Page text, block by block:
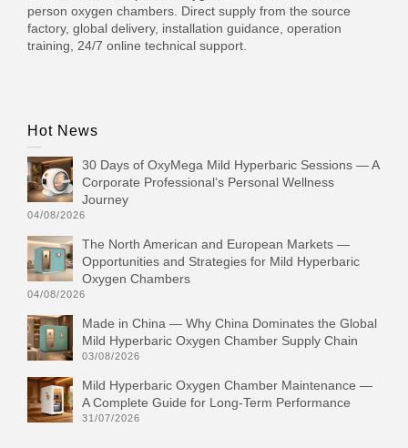
person oxygen chambers. Direct supply from the source
factory, global delivery, installation guidance, operation
training, 24/7 online technical support.
Hot News
30 Days of OxyMega Mild Hyperbaric Sessions — A
Corporate Professional‘s Personal Wellness
Journey
04/08/2026
The North American and European Markets —
Opportunities and Strategies for Mild Hyperbaric
Oxygen Chambers
04/08/2026
Made in China — Why China Dominates the Global
Mild Hyperbaric Oxygen Chamber Supply Chain
03/08/2026
Mild Hyperbaric Oxygen Chamber Maintenance —
A Complete Guide for Long-Term Performance
31/07/2026